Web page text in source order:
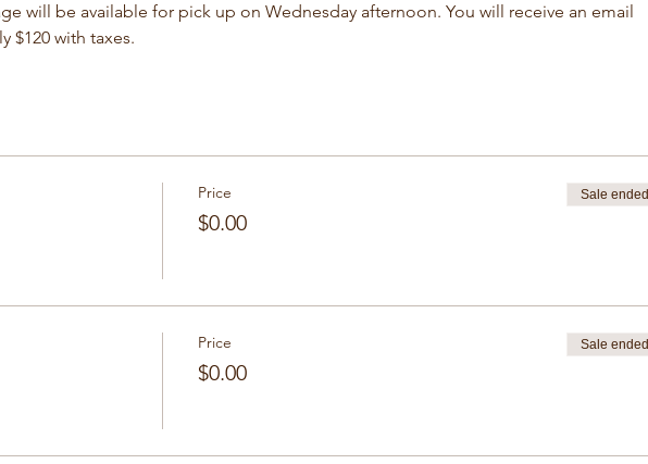
will be available for pick up on Wednesday afternoon. You will receive an email
$120 with taxes.
Price
$0.00
Sale ended
Price
$0.00
Sale ended